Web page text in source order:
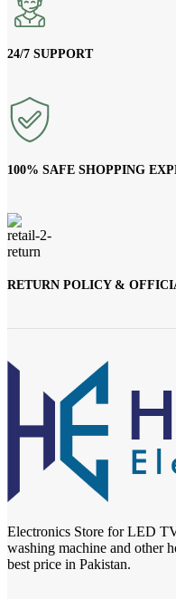
24/7 SUPPORT
100% SAFE SHOPPING
RETURN POLICY &
Electronics Store for LED
washing machine and other
best price in Pakistan.